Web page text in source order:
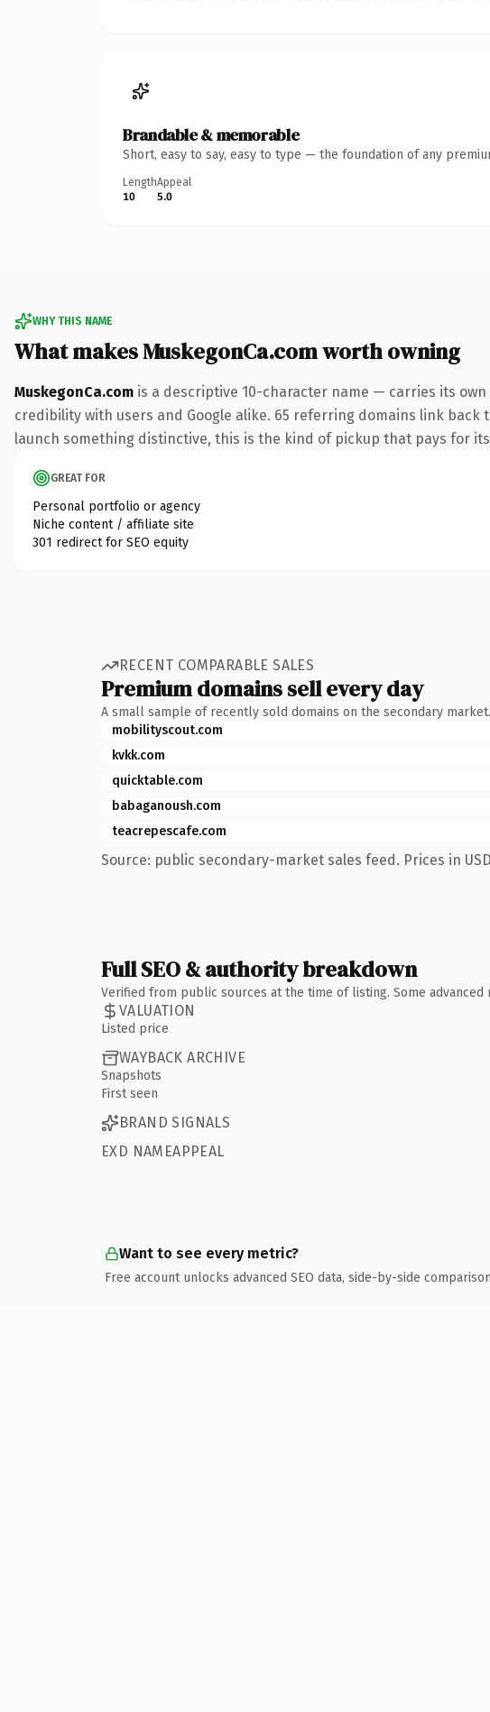
Brandable & memorable
Short, easy to say, easy to type — the foundation of any
Length
10
Appeal
5.0
WHY THIS NAME
What makes MuskegonCa.com worth owning
MuskegonCa.com is a descriptive 10-character name — carries its
credibility with users and Google alike. 65 referring domains link
launch something distinctive, this is the kind of pickup that pays for
GREAT FOR
Personal portfolio or agency
Niche content / affiliate site
301 redirect for SEO equity
RECENT COMPARABLE SALES
Premium domains sell every day
A small sample of recently sold domains on the secondary market.
mobilityscout.com
kvkk.com
quicktable.com
babaganoush.com
teacrepescafe.com
Source: public secondary-market sales feed. Prices in
Full SEO & authority breakdown
Verified from public sources at the time of listing. Some
VALUATION
Listed price
WAYBACK ARCHIVE
Snapshots
First seen
BRAND SIGNALS
EXD NAMEAPPEAL
Want to see every metric?
Free account unlocks advanced SEO data, side-by-side